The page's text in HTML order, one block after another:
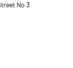
No 3